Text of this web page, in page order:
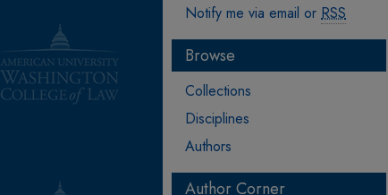
Notify me via email or RSS
Browse
Collections
Disciplines
Authors
Author Corner